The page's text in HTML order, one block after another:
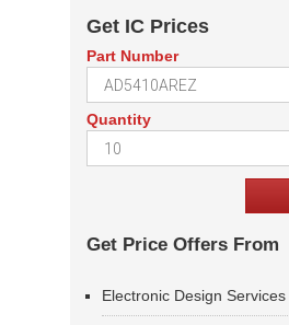
Get IC Prices
Part Number
Quantity
Get Price Offers From
Electronic Design Services